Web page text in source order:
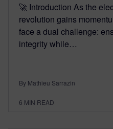
🚀 Introduction As the
revolution gains
face a dual challenge:
integrity while…
By Mathieu Sarrazin
6 MIN READ